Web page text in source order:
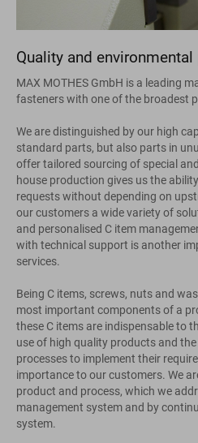
Quality and
MAX MOTHES GmbH is a leading
fasteners with one of the broadest
We are distinguished by our high
standard parts, but also parts in
offer tailored sourcing of special
house production gives us the
requests without depending on
our customers a wide variety of
and personalised C item
with technical support is another
services.
Being C items, screws, nuts and
most important components of a
these C items are indispensable to
use of high quality products and
processes to implement their
importance to our customers. We
product and process, which we
management system and by
system.